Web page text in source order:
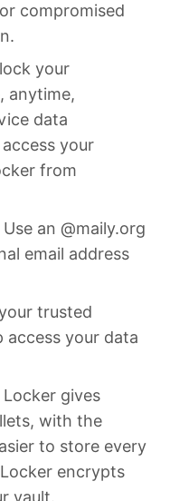
compromised
your
anytime,
data
your
from
Use an @maily.org
email address
trusted
access your data
Locker gives
with the
to store every
encrypts